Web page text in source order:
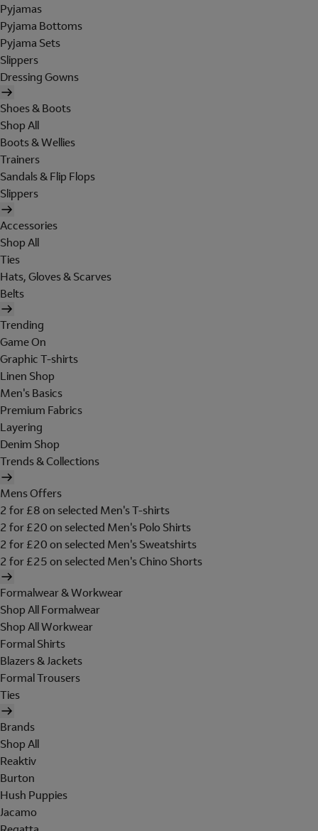
Pyjamas
Pyjama Bottoms
Pyjama Sets
Slippers
Dressing Gowns
Shoes & Boots
Shop All
Boots & Wellies
Trainers
Sandals & Flip Flops
Slippers
Accessories
Shop All
Ties
Hats, Gloves & Scarves
Belts
Trending
Game On
Graphic T-shirts
Linen Shop
Men's Basics
Premium Fabrics
Layering
Denim Shop
Trends & Collections
Mens Offers
2 for £8 on selected Men's T-shirts
2 for £20 on selected Men's Polo Shirts
2 for £20 on selected Men's Sweatshirts
2 for £25 on selected Men's Chino Shorts
Formalwear & Workwear
Shop All Formalwear
Shop All Workwear
Formal Shirts
Blazers & Jackets
Formal Trousers
Ties
Brands
Shop All
Reaktiv
Burton
Hush Puppies
Jacamo